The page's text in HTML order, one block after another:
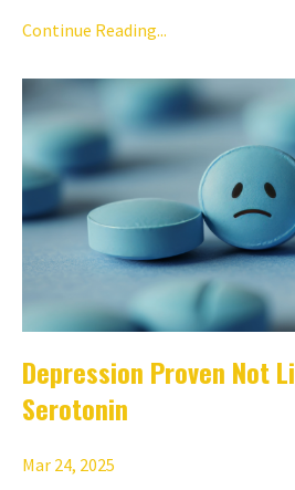
Continue Reading...
Depression Proven Not
Serotonin
Mar 24, 2025